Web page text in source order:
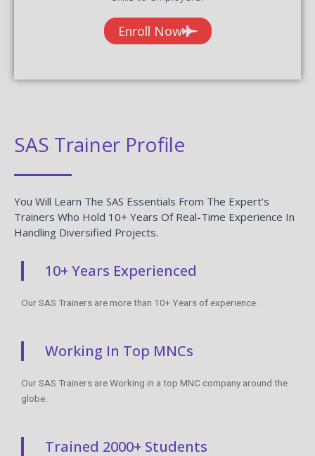
Enroll Now
SAS Trainer Profile
You Will Learn The SAS Essentials From The Expert’s
Trainers Who Hold 10+ Years Of Real-Time Experience In
Handling Diversified Projects.
10+ Years Experienced
Our SAS Trainers are more than 10+ Years of experience.
Working In Top MNCs
Our SAS Trainers are Working in a top MNC company around the
globe.
Trained 2000+ Students